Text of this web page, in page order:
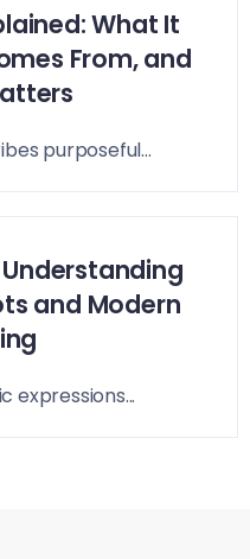
What It
From, and
purposeful...
and Modern
expressions...